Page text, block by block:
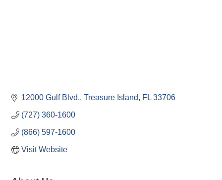
12000 Gulf Blvd. Treasure Island FL 33706
(727) 360-1600
(866) 597-1600
Visit Website